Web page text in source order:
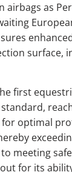
airbags as
surface,
the first
optimal
meeting
out for its